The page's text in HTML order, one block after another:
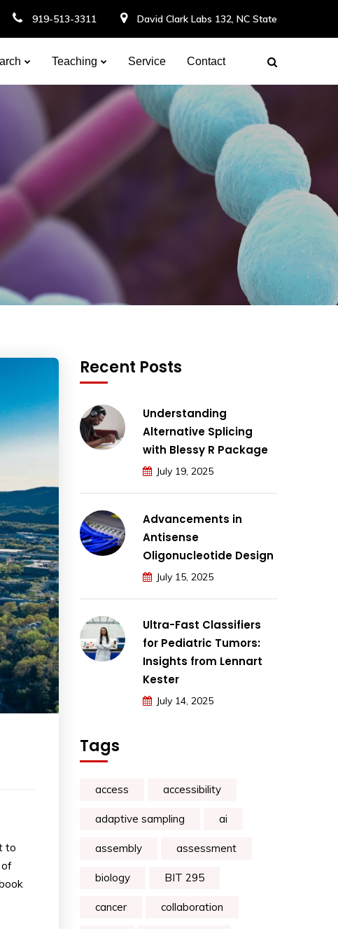
919-513-3311 David Clark Labs 132, NC State
Teaching Service Contact
to
of
Recent Posts
Understanding
Alternative Splicing
with Blessy R Package
July 19, 2025
Advancements in
Antisense
Oligonucleotide Design
July 15, 2025
Ultra-Fast Classifiers
for Pediatric Tumors:
Insights from Lennart
Kester
July 14, 2025
Tags
access accessibility
adaptive sampling ai
assembly assessment
biology BIT 295
cancer collaboration